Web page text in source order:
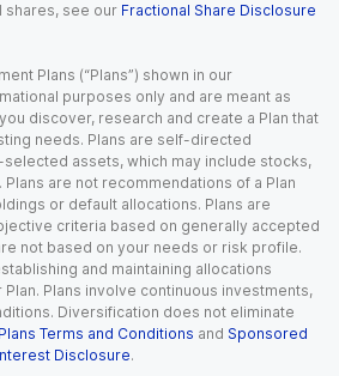
shares, see our Fractional Share Disclosure
Plans (“Plans”) shown in our
purposes only and are meant as
discover, research and create a Plan that
needs. Plans are self-directed
assets, which may include stocks,
are not recommendations of a Plan
or default allocations. Plans are
criteria based on generally accepted
not based on your needs or risk profile.
and maintaining allocations
Plans involve continuous investments,
Diversification does not eliminate
Terms and Conditions and Sponsored
Disclosure.